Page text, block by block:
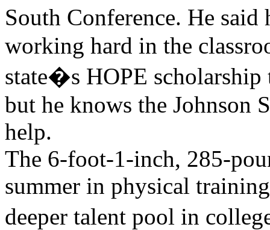
South Conference. He
working hard in the
state�s HOPE
but he knows the Johnson
help.
The 6-foot-1-inch, 285-
summer in physical
deeper talent pool in